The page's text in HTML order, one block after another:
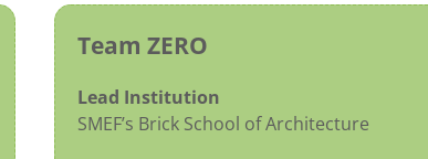
Team ZERO
Lead Institution
SMEF’s Brick School of Architecture